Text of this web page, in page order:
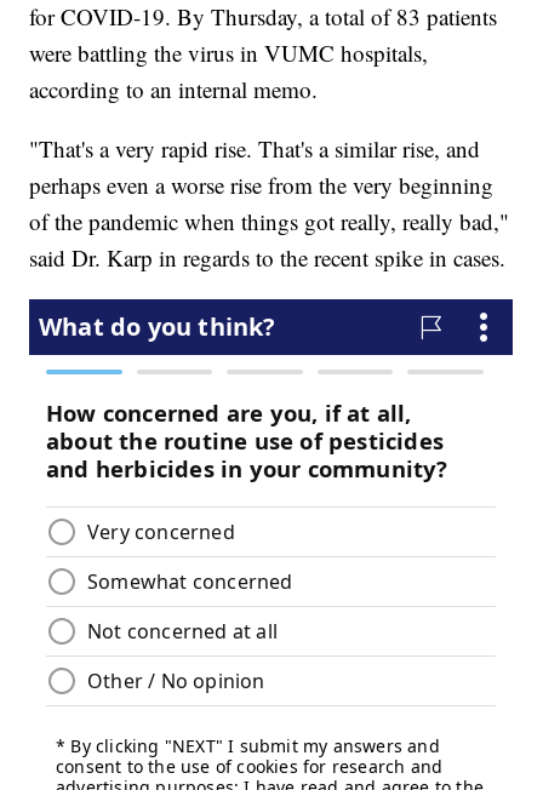
for COVID-19. By Thursday, a total of 83 patients
were battling the virus in VUMC hospitals,
according to an internal memo.
"That's a very rapid rise. That's a similar rise, and
perhaps even a worse rise from the very beginning
of the pandemic when things got really, really bad,"
said Dr. Karp in regards to the recent spike in cases.